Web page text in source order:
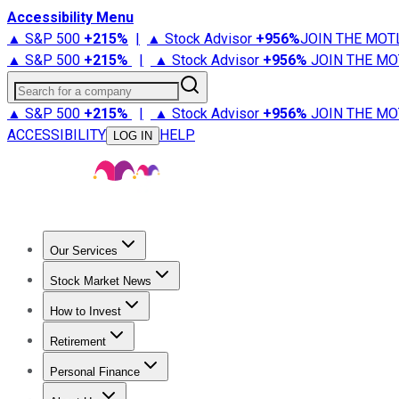
Accessibility Menu
▲ S&P 500 +215% | ▲ Stock Advisor +956%JOIN THE
▲ S&P 500 +215% | ▲ Stock Advisor +956% JOIN THE
Search for a company
▲ S&P 500 +215% | ▲ Stock Advisor +956% JOIN THE
ACCESSIBILITY
LOG IN HELP
Our Services
Stock Advisor
Stock Market News
Trending NewsStock Market News
How to Invest
How to Invest Money
Retirement
Retirement NewsRetirement 101
Personal Finance
Best Credit Cards